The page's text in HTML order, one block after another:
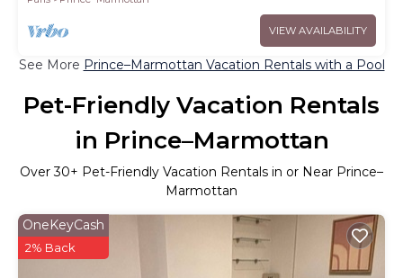
VIEW AVAILABILITY
See More Prince–Marmottan Vacation Rentals with a Pool
Pet-Friendly Vacation Rentals
in Prince–Marmottan
Over30+ Pet-Friendly Vacation Rentals in or Near Prince–
Marmottan
OneKeyCash
2% Back